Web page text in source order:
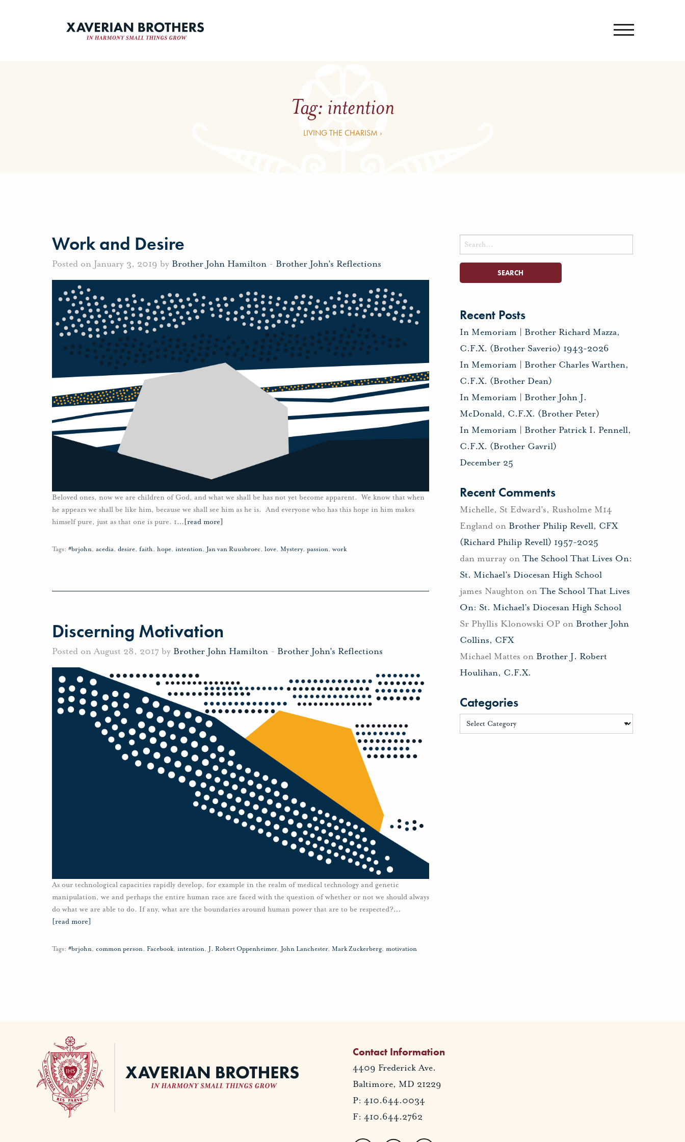
Tag: intention
LIVING THE CHARISM ›
Work and Desire
Posted on January 3, 2019 by Brother John Hamilton - Brother John's Reflections
Beloved ones, now we are children of God, and what we shall be has not yet become apparent. We know that when
he appears we shall be like him, because we shall see him as he is. And everyone who has this hope in him makes
himself pure, just as that one is pure. 1… [read more]
Tags: #brjohn, acedia, desire, faith, hope, intention, Jan van Ruusbroec, love, Mystery, passion, work
Discerning Motivation
Posted on August 28, 2017 by Brother John Hamilton - Brother John's Reflections
As our technological capacities rapidly develop, for example in the realm of medical technology and genetic
manipulation, we and perhaps the entire human race are faced with the question of whether or not we should always
do what we are able to do. If any, what are the boundaries around human power that are to be respected?…
[read more]
Tags: #brjohn, common person, Facebook, intention, J. Robert Oppenheimer, John Lanchester, Mark Zuckerberg, motivation
Search
for:
Recent Posts
In Memoriam | Brother Richard Mazza,
C.F.X. (Brother Saverio) 1943-2026
In Memoriam | Brother Charles Warthen,
C.F.X. (Brother Dean)
In Memoriam | Brother John J.
McDonald, C.F.X. (Brother Peter)
In Memoriam | Brother Patrick I. Pennell,
C.F.X. (Brother Gavril)
December 25
Recent Comments
Michelle, St Edward's, Rusholme M14
Englandon Brother Philip Revell, CFX
(Richard Philip Revell) 1957-2025
dan murrayon The School That Lives On:
St. Michael’s Diocesan High School
james Naughtonon The School That Lives
On: St. Michael’s Diocesan High School
Sr Phyllis Klonowski OPon Brother John
Collins, CFX
Michael Mattes on Brother J. Robert
Houlihan, C.F.X.
Categories
Contact Information
4409 Frederick Ave.
Baltimore, MD 21229
P: 410.644.0034
F: 410.644.2762